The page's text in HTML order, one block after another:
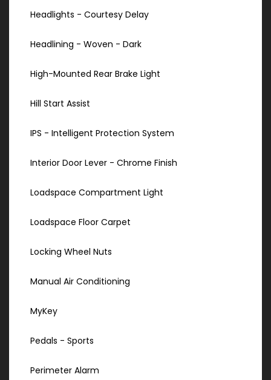
Headlights - Courtesy Delay
Headlining - Woven - Dark
High-Mounted Rear Brake Light
Hill Start Assist
IPS - Intelligent Protection System
Interior Door Lever - Chrome Finish
Loadspace Compartment Light
Loadspace Floor Carpet
Locking Wheel Nuts
Manual Air Conditioning
MyKey
Pedals - Sports
Perimeter Alarm